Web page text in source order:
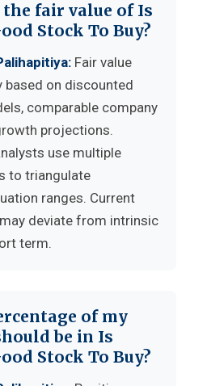
fair value of Is
Stock To Buy?
Fair value
based on discounted
comparable company
projections.
use multiple
to triangulate
ranges. Current
deviate from intrinsic
term.
of my
be in Is
Stock To Buy?